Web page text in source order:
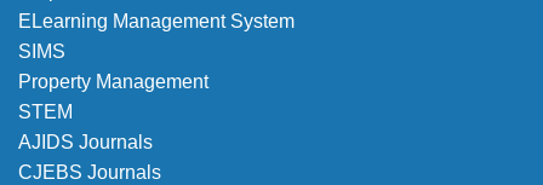
ELearning Management System
SIMS
Property Management
STEM
AJIDS Journals
CJEBS Journals